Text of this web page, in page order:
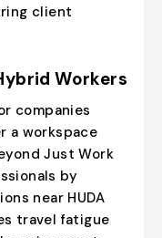
client
Workers
companies
a workspace
Just Work
by
near HUDA
travel fatigue